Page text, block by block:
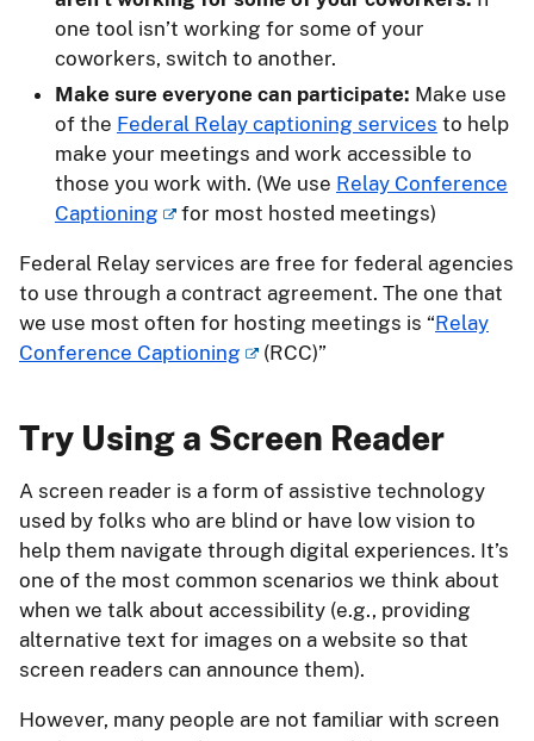
one tool isn’t working for some of your
coworkers, switch to another.
Make sure everyone can participate: Make use
of the Federal Relay captioning services to help
make your meetings and work accessible to
those you work with. (We use Relay Conference
Captioning
for most hosted meetings)
Federal Relay services are free for federal agencies
to use through a contract agreement. The one that
we use most often for hosting meetings is “Relay
Conference Captioning
(RCC)”
Try Using a Screen Reader
A screen reader is a form of assistive technology
used by folks who are blind or have low vision to
help them navigate through digital experiences. It’s
one of the most common scenarios we think about
when we talk about accessibility (e.g., providing
alternative text for images on a website so that
screen readers can announce them).
However, many people are not familiar with screen